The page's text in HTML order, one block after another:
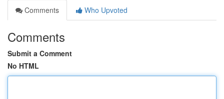
Comments
Who Upvoted
Comments
Submit a Comment
No HTML